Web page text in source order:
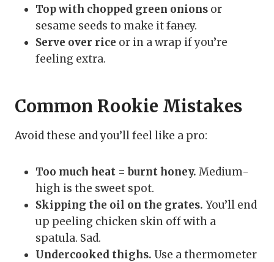
Top with chopped green onions or
sesame seeds to make itfancy.
Serve over rice or in a wrap if you’re
feeling extra.
Common Rookie Mistakes
Avoid these and you’ll feel like a pro:
Too much heat = burnt honey. Medium-
high is the sweet spot.
Skipping the oil on the grates. You’ll end
up peeling chicken skin off with a
spatula. Sad.
Undercooked thighs. Use a thermometer